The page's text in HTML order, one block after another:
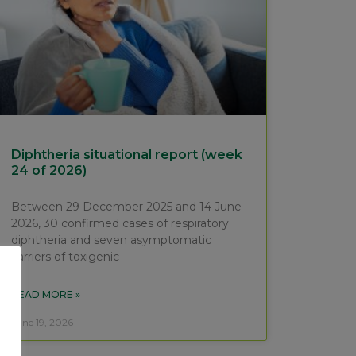
Diphtheria situational report (week
24 of 2026)
Between 29 December 2025 and 14 June
2026, 30 confirmed cases of respiratory
diphtheria and seven asymptomatic
carriers of toxigenic
READ MORE »
June 19, 2026